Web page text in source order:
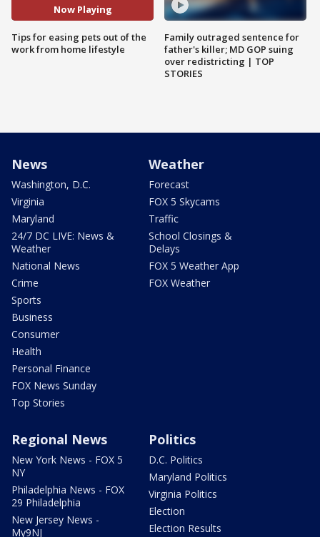
Now Playing
Tips for easing pets out of the
work from home lifestyle
Family outraged sentence for
father's killer; MD GOP suing
over redistricting | TOP
STORIES
News
Washington, D.C.
Virginia
Maryland
24/7 DC LIVE: News &
Weather
National News
Crime
Sports
Business
Consumer
Health
Personal Finance
FOX News Sunday
Top Stories
Weather
Forecast
FOX 5 Skycams
Traffic
School Closings &
Delays
FOX 5 Weather App
FOX Weather
Regional News
New York News - FOX 5
NY
Philadelphia News - FOX
29 Philadelphia
New Jersey News -
My9NJ
Politics
D.C. Politics
Maryland Politics
Virginia Politics
Election
Election Results